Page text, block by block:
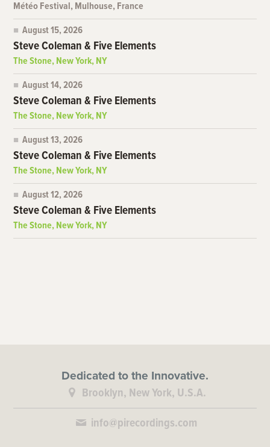
Météo Festival, Mulhouse, France
August 15, 2026
Steve Coleman & Five Elements
The Stone, New York, NY
August 14, 2026
Steve Coleman & Five Elements
The Stone, New York, NY
August 13, 2026
Steve Coleman & Five Elements
The Stone, New York, NY
August 12, 2026
Steve Coleman & Five Elements
The Stone, New York, NY
Dedicated to the Innovative.
Brooklyn, New York, U.S.A.
info@pirecordings.com